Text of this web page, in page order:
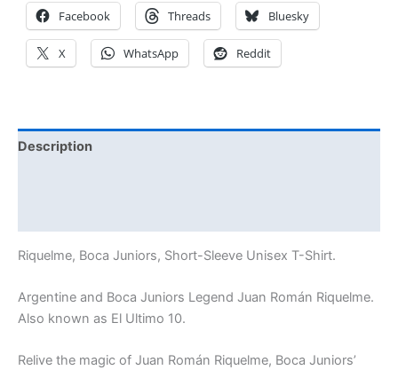
Facebook Threads Bluesky
X WhatsApp Reddit
Description
Riquelme, Boca Juniors, Short-Sleeve Unisex T-Shirt.
Argentine and Boca Juniors Legend Juan Román Riquelme.
Also known as El Ultimo 10.
Relive the magic of Juan Román Riquelme, Boca Juniors’